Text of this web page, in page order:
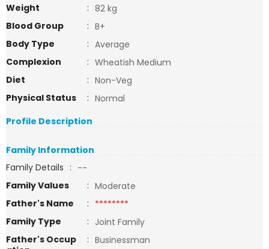
Weight
: 82 kg
Blood Group
: B+
Body Type
: Average
Complexion
: Wheatish Medium
Diet
: Non-Veg
Physical Status
: Normal
Profile Description
Family Information
Family Details : --
Family Values
: Moderate
Father's Name
: ********
Family Type
: Joint Family
Father's Occup
: Businessman